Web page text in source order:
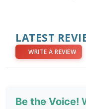
LATEST
WRITE A REVIEW
Be the Voice!